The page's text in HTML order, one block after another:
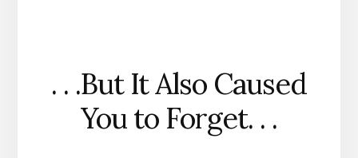
. . .But It Also Caused
You to Forget. . .